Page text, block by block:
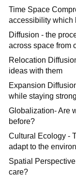
Time Space
accessibility which
Diffusion - the
across space from
Relocation
ideas with them
Expansion
while staying
Globalization- Are
before?
Cultural Ecology -
adapt to the
Spatial
care?